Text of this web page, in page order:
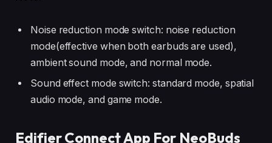
Noise reduction mode switch: noise reduction
mode(effective when both earbuds are used),
ambient sound mode, and normal mode.
Sound effect mode switch: standard mode, spatial
audio mode, and game mode.
Edifier Connect App For NeoBuds